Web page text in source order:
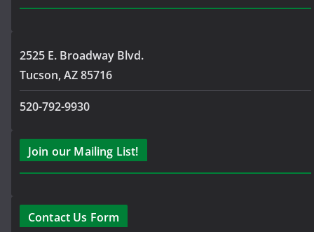
2525 E. Broadway Blvd.
Tucson, AZ 85716
520-792-9930
Join our Mailing List!
Contact Us Form